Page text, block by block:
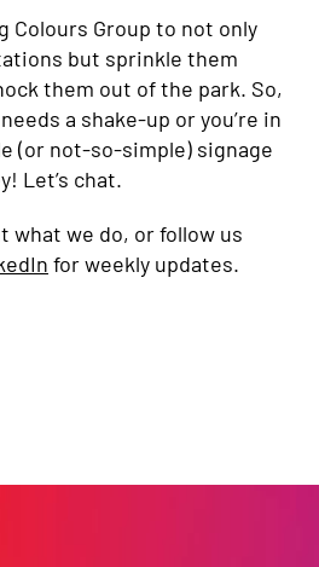
Colours Group to not only
but sprinkle them
them out of the park. So,
a shake-up or you’re in
(or not-so-simple) signage
Let’s chat.
what we do, or follow us
for weekly updates.